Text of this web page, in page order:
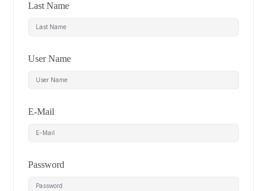
Last Name
User Name
E-Mail
Password